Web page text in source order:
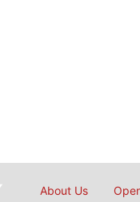
About Us